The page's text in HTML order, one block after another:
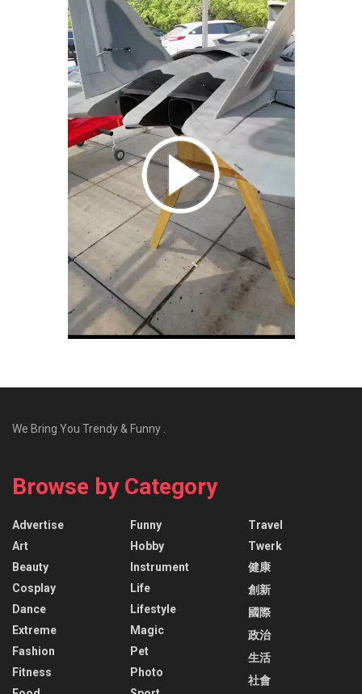
We Bring You Trendy & Funny .
Browse by Category
Advertise
Art
Beauty
Cosplay
Dance
Extreme
Fashion
Fitness
Funny
Hobby
Instrument
Life
Lifestyle
Magic
Pet
Photo
Travel
Twerk
健康
創新
國際
政治
生活
社會